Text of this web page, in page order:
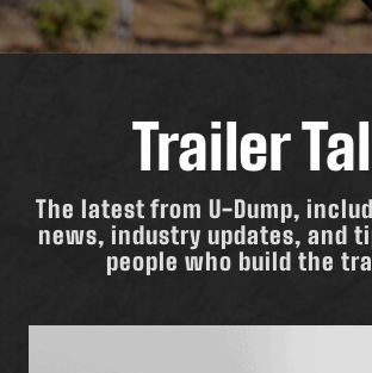
Trailer
The latest from U-Dump,
news, industry updates, and
people who build the